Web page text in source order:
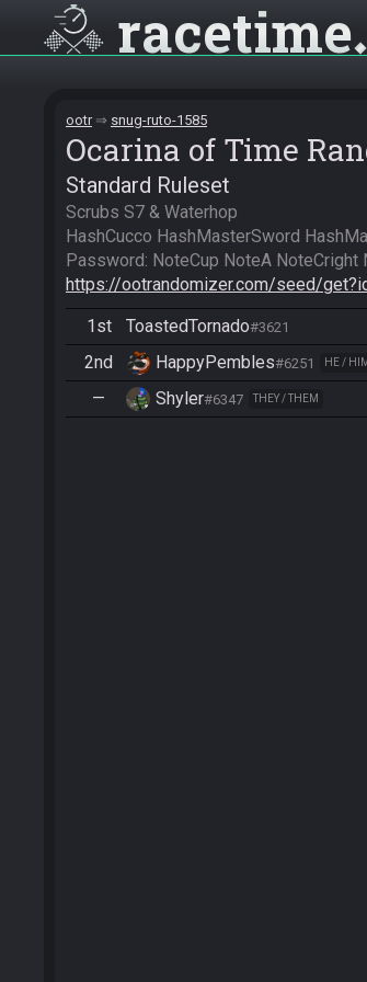
racetime
ootr snug-ruto-1585
Ocarina of Time
Standard Ruleset
Scrubs S7 & Waterhop
HashCucco HashMasterSword
https://ootrandomizer.com/seed/
1st ToastedTornado#3621
2nd HappyPembles#6251 HE / HIM
— Shyler#6347 THEY / THEM